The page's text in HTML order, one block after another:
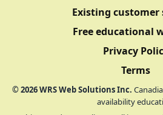
Existing customer
Free educational
Privacy
Terms
©2026WRS Web Solutions Inc.
availability